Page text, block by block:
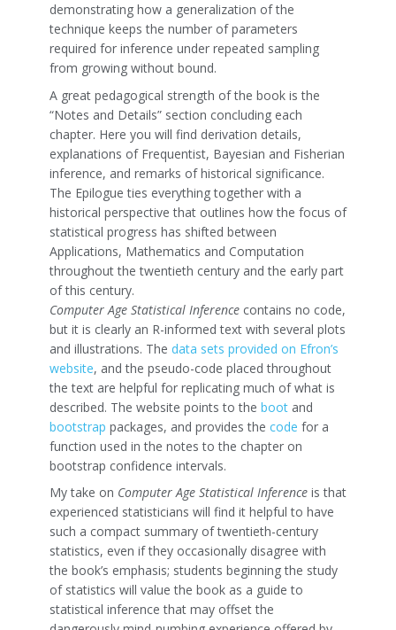
demonstrating how a generalization of the
technique keeps the number of parameters
required for inference under repeated sampling
from growing without bound.
A great pedagogical strength of the book is the
“Notes and Details” section concluding each
chapter. Here you will find derivation details,
explanations of Frequentist, Bayesian and Fisherian
inference, and remarks of historical significance.
The Epilogue ties everything together with a
historical perspective that outlines how the focus of
statistical progress has shifted between
Applications, Mathematics and Computation
throughout the twentieth century and the early part
of this century.
Computer Age Statistical Inference contains no code,
but it is clearly an R-informed text with several plots
and illustrations. The data sets provided on Efron’s
website, and the pseudo-code placed throughout
the text are helpful for replicating much of what is
described. The website points to the boot and
bootstrap packages, and provides the code for a
function used in the notes to the chapter on
bootstrap confidence intervals.
My take on Computer Age Statistical Inference is that
experienced statisticians will find it helpful to have
such a compact summary of twentieth-century
statistics, even if they occasionally disagree with
the book’s emphasis; students beginning the study
of statistics will value the book as a guide to
statistical inference that may offset the